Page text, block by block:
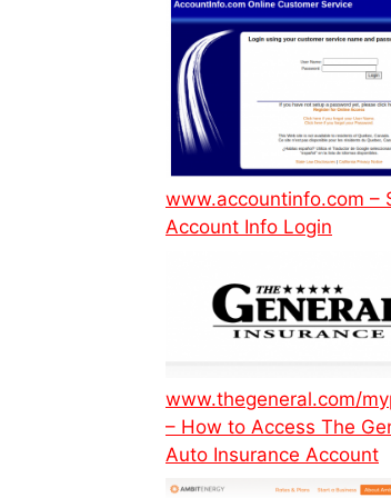
www.accountinfo.com –
Account Info Login
www.thegeneral.com/
– How to Access The
Auto Insurance Account